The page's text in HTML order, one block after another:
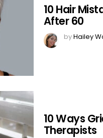
10 Hair
After 60
byHailey
10 Ways
Therapists